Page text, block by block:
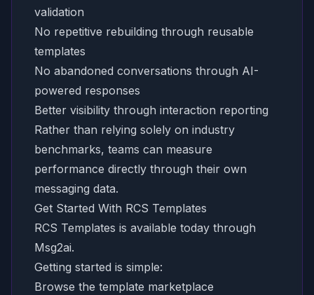
validation
No repetitive rebuilding through reusable
templates
No abandoned conversations through AI-
powered responses
Better visibility through interaction reporting
Rather than relying solely on industry
benchmarks, teams can measure
performance directly through their own
messaging data.
Get Started With RCS Templates
RCS Templates is available today through
Msg2ai.
Getting started is simple:
Browse the template marketplace